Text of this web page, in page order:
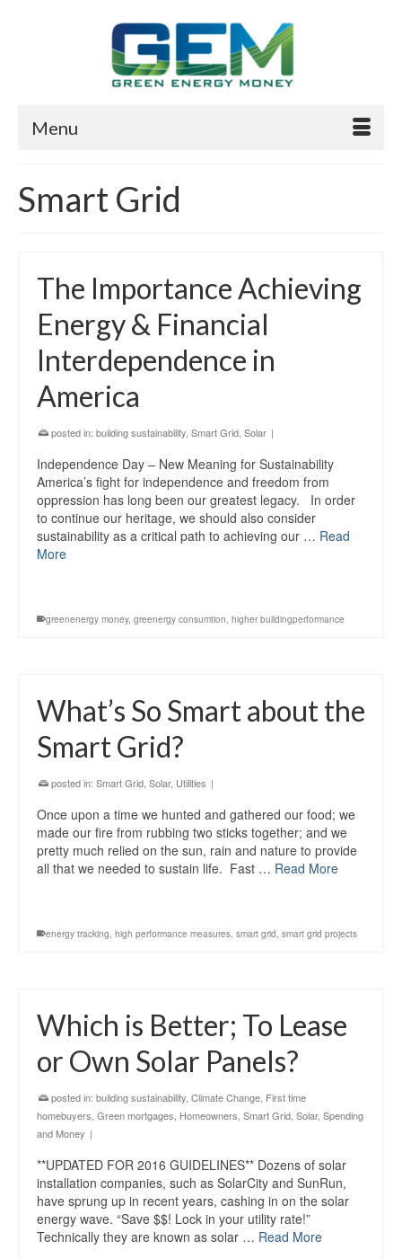
Menu
Smart Grid
The Importance Achieving
Energy & Financial
Interdependence in
America
posted in: building sustainability Smart Grid Solar |
Independence Day – New Meaning for Sustainability
America’s fight for independence and freedom from
oppression has long been our greatest legacy. In order
to continue our heritage, we should also consider
sustainability as a critical path to achieving our … Read
More
greenenergy money, greenergy consumtion, higher buildingperformance
What’s So Smart about the
Smart Grid?
posted in: Smart Grid Solar, Utilities |
Once upon a time we hunted and gathered our food; we
made our fire from rubbing two sticks together; and we
pretty much relied on the sun, rain and nature to provide
all that we needed to sustain life. Fast … Read More
energy tracking, high performance measures, smart grid, smart grid projects
Which is Better; To Lease
or Own Solar Panels?
posted in: building sustainability Climate Change First time
homebuyers Green mortgages Homeowners Smart Grid Solar, Spending
and Money |
**UPDATED FOR 2016 GUIDELINES** Dozens of solar
installation companies, such as SolarCity and SunRun,
have sprung up in recent years, cashing in on the solar
energy wave. “Save $$! Lock in your utility rate!”
Technically they are known as solar … Read More